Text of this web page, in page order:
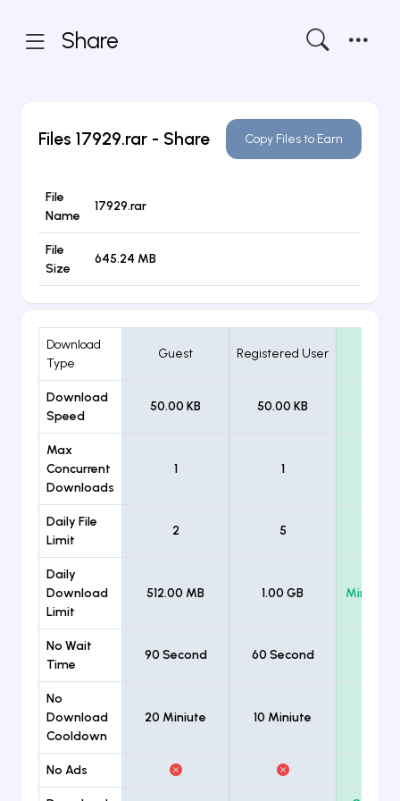
Share
Files17929.rar - Share Copy Files to Earn
File
Name
17929.rar
File
Size
645.24 MB
Download
Type
Guest Registered User
Download
Speed
50.00 KB 50.00 KB
Max
Concurrent
Downloads
1 1
Daily File
Limit
2 5
Daily
Download
Limit
512.00 MB 1.00 GB
No Wait
Time
90 Second 60 Second
No
Download
Cooldown
20 Miniute 10 Miniute
No Ads